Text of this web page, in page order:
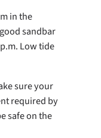
in the
sandbar
Low tide
sure your
required by
safe on the